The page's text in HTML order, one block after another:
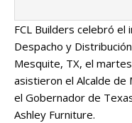
FCL Builders celebró el
Despacho y
Mesquite, TX, el
asistieron el Alcalde de
el Gobernador de
Ashley Furniture.